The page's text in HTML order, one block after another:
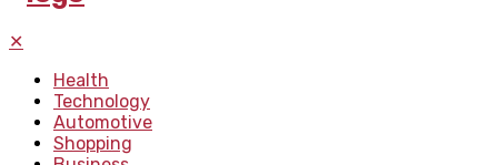
✕
Health
Technology
Automotive
Shopping